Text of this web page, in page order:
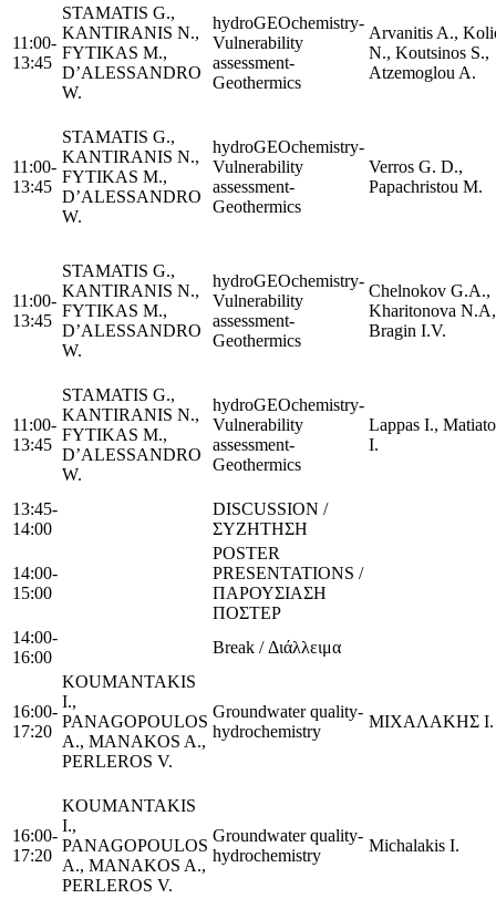
11:00-
13:45
STAMATIS G.,
KANTIRANIS N.,
FYTIKAS M.,
D’ALESSANDRO
W.
hydroGEOchemistry-
Vulnerability
assessment-
Geothermics
Arvanitis A.,
N., Koutsinos S.,
Atzemoglou A.
11:00-
13:45
STAMATIS G.,
KANTIRANIS N.,
FYTIKAS M.,
D’ALESSANDRO
W.
hydroGEOchemistry-
Vulnerability
assessment-
Geothermics
Verros G. D.,
Papachristou M.
11:00-
13:45
STAMATIS G.,
KANTIRANIS N.,
FYTIKAS M.,
D’ALESSANDRO
W.
hydroGEOchemistry-
Vulnerability
assessment-
Geothermics
Chelnokov G.A.,
Kharitonova N.A,
Bragin I.V.
11:00-
13:45
STAMATIS G.,
KANTIRANIS N.,
FYTIKAS M.,
D’ALESSANDRO
W.
hydroGEOchemistry-
Vulnerability
assessment-
Geothermics
Lappas I.,
I.
13:45-
14:00
DISCUSSION /
ΣΥΖΗΤΗΣΗ
14:00-
15:00
POSTER
PRESENTATIONS /
ΠΑΡΟΥΣΙΑΣΗ
ΠΟΣΤΕΡ
14:00-
16:00
Break / Διάλλειμα
16:00-
17:20
KOUMANTAKIS
I.,
PANAGOPOULOS
A., MANAKOS A.,
PERLEROS V.
Groundwater quality-
hydrochemistry
ΜΙΧΑΛΑΚΗΣ Ι.
16:00-
17:20
KOUMANTAKIS
I.,
PANAGOPOULOS
A., MANAKOS A.,
PERLEROS V.
Groundwater quality-
hydrochemistry
Michalakis I.